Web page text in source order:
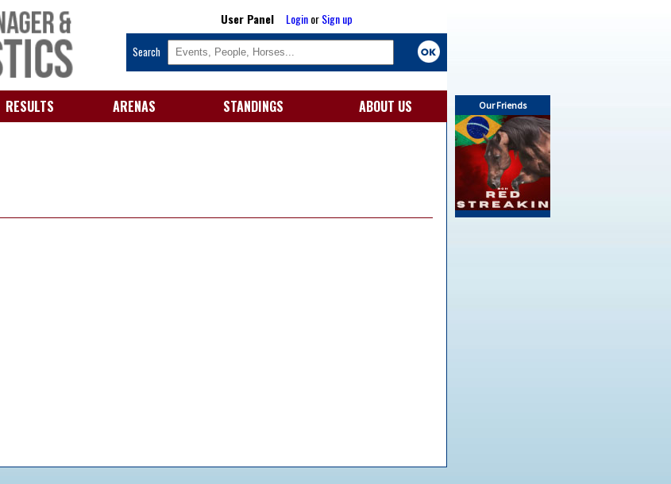
Our Friends
User Panel LoginorSign up
Search
RESULTS ARENAS STANDINGS ABOUT US